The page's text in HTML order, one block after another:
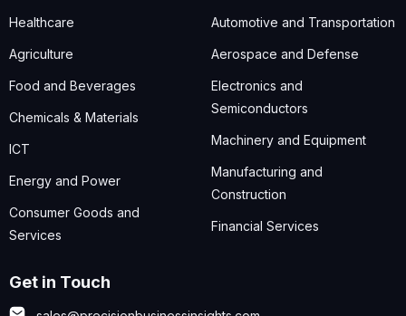
Healthcare
Agriculture
Food and Beverages
Chemicals & Materials
ICT
Energy and Power
Consumer Goods and
Services
Automotive and Transportation
Aerospace and Defense
Electronics and
Semiconductors
Machinery and Equipment
Manufacturing and
Construction
Financial Services
Get in Touch